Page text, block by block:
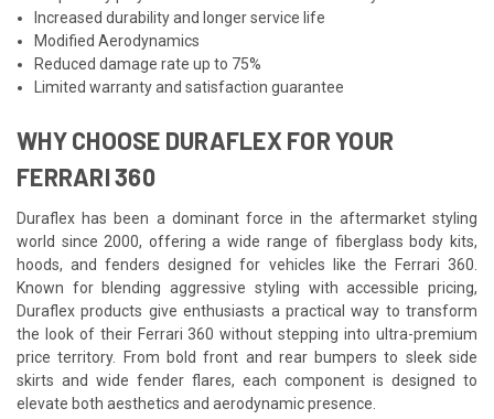
Increased durability and longer service life
Modified Aerodynamics
Reduced damage rate up to 75%
Limited warranty and satisfaction guarantee
WHY CHOOSE DURAFLEX FOR YOUR
FERRARI 360
Duraflex has been a dominant force in the aftermarket styling
world since 2000, offering a wide range of fiberglass body kits,
hoods, and fenders designed for vehicles like the Ferrari 360.
Known for blending aggressive styling with accessible pricing,
Duraflex products give enthusiasts a practical way to transform
the look of their Ferrari 360 without stepping into ultra-premium
price territory. From bold front and rear bumpers to sleek side
skirts and wide fender flares, each component is designed to
elevate both aesthetics and aerodynamic presence.